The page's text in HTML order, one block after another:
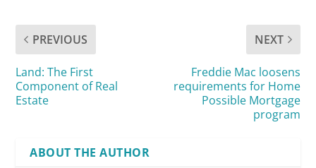
PREVIOUS
Land: The First
Component of Real
Estate
NEXT
Freddie Mac loosens
requirements for Home
Possible Mortgage
program
ABOUT THE AUTHOR